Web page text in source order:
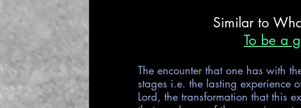
Similar to
To be a
The encounter that one has with
stages i.e. the lasting experience
Lord, the transformation that this